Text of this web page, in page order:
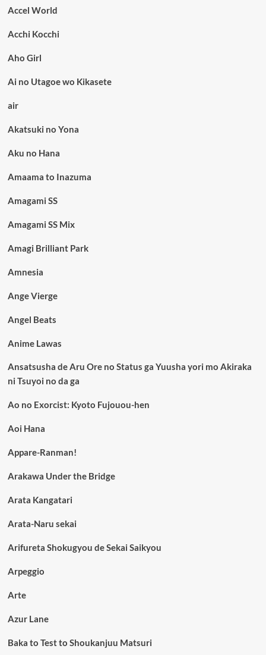
Accel World
Acchi Kocchi
Aho Girl
Ai no Utagoe wo Kikasete
air
Akatsuki no Yona
Aku no Hana
Amaama to Inazuma
Amagami SS
Amagami SS Mix
Amagi Brilliant Park
Amnesia
Ange Vierge
Angel Beats
Anime Lawas
Ansatsusha de Aru Ore no Status ga Yuusha yori mo Akiraka
ni Tsuyoi no da ga
Ao no Exorcist: Kyoto Fujouou-hen
Aoi Hana
Appare-Ranman!
Arakawa Under the Bridge
Arata Kangatari
Arata-Naru sekai
Arifureta Shokugyou de Sekai Saikyou
Arpeggio
Arte
Azur Lane
Baka to Test to Shoukanjuu Matsuri